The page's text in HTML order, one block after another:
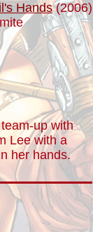
Hands(2006)
up with
Lee with a
her hands.